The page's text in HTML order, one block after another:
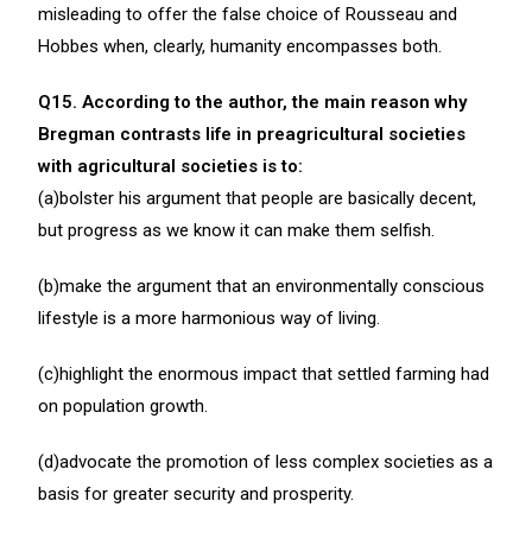
misleading to offer the false choice of Rousseau and
Hobbes when, clearly, humanity encompasses both.
Q15. According to the author, the main reason why
Bregman contrasts life in preagricultural societies
with agricultural societies is to:
(a)bolster his argument that people are basically decent,
but progress as we know it can make them selfish.
(b)make the argument that an environmentally conscious
lifestyle is a more harmonious way of living.
(c)highlight the enormous impact that settled farming had
on population growth.
(d)advocate the promotion of less complex societies as a
basis for greater security and prosperity.